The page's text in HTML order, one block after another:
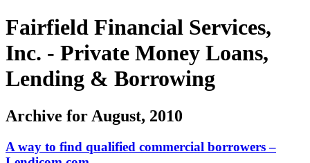
Fairfield Financial Services,
Inc. - Private Money Loans,
Lending & Borrowing
Archive for August, 2010
A way to find qualified commercial borrowers –